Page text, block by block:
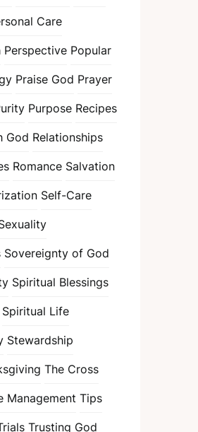
Care
Perspective Popular
Praise God Prayer
Purpose Recipes
God Relationships
Romance Salvation
Self-Care
Sovereignty of God
Spiritual Blessings
Spiritual Life
Stewardship
The Cross
Management Tips
Trusting God